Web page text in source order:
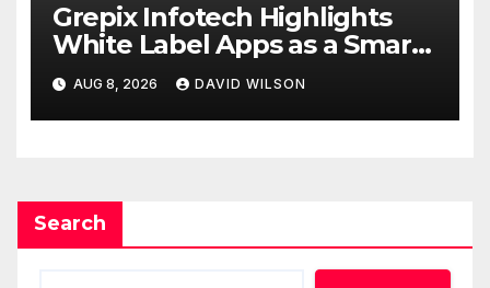
Grepix Infotech Highlights
White Label Apps as a Smart
Business Model for On-
Demand Entrepreneurs
AUG 8, 2026 DAVID WILSON
Search